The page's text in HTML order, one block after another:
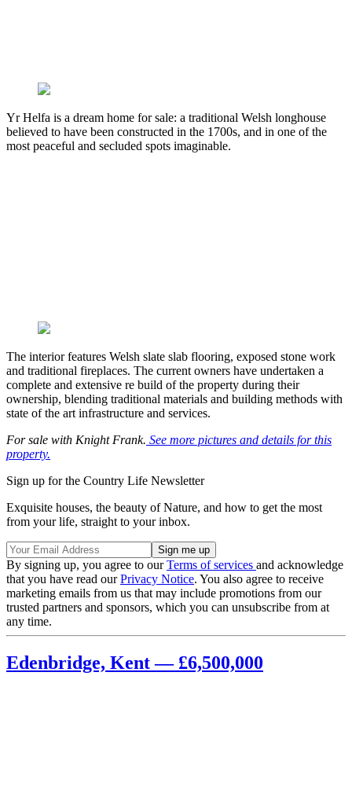
Yr Helfa is a dream home for sale: a traditional Welsh longhouse
believed to have been constructed in the 1700s, and in one of the
most peaceful and secluded spots imaginable.
The interior features Welsh slate slab flooring, exposed stone work
and traditional fireplaces. The current owners have undertaken a
complete and extensive re build of the property during their
ownership, blending traditional materials and building methods with
state of the art infrastructure and services.
For sale with Knight Frank. See more pictures and details for this
property.
Sign up for the Country Life Newsletter
Exquisite houses, the beauty of Nature, and how to get the most
from your life, straight to your inbox.
By signing up, you agree to ourTerms of services and acknowledge
that you have read ourPrivacy Notice. You also agree to receive
marketing emails from us that may include promotions from our
trusted partners and sponsors, which you can unsubscribe from at
any time.
Edenbridge, Kent — £6,500,000